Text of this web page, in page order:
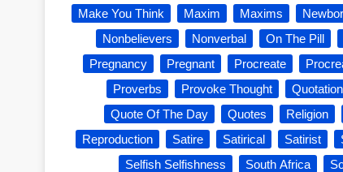
Make You Think
Maxim Maxims
Nonbelievers
Nonverbal On The Pill
Pregnancy
Pregnant Procreate
Proverbs
Provoke Thought Quotation
Quote Of The Day
Quotes Religion
Reproduction
Satire Satirical Satirist
Selfish Selfishness
South Africa